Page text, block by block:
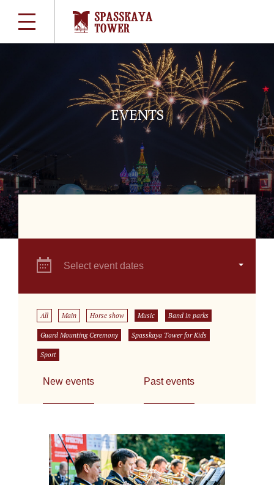
EVENTS
Select event dates
All Main Horse show Music Band in parks
Guard Mounting Ceremony Spasskaya Tower for Kids
Sport
New events Past events